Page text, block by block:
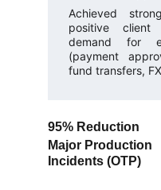
Achieved
positive client
demand for
(payment
fund transfers,
95% Reduction
Major Production
Incidents (OTP)